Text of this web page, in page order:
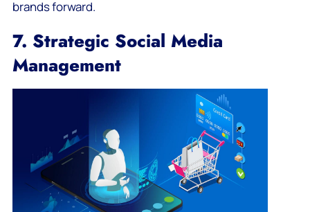
brands forward.
7. Strategic Social Media
Management